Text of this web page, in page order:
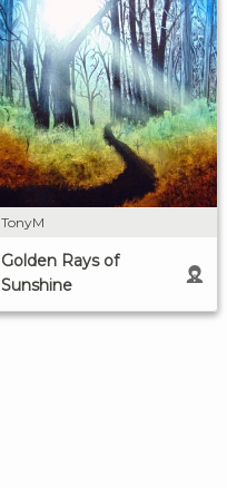
TonyM
Golden Rays of
Sunshine